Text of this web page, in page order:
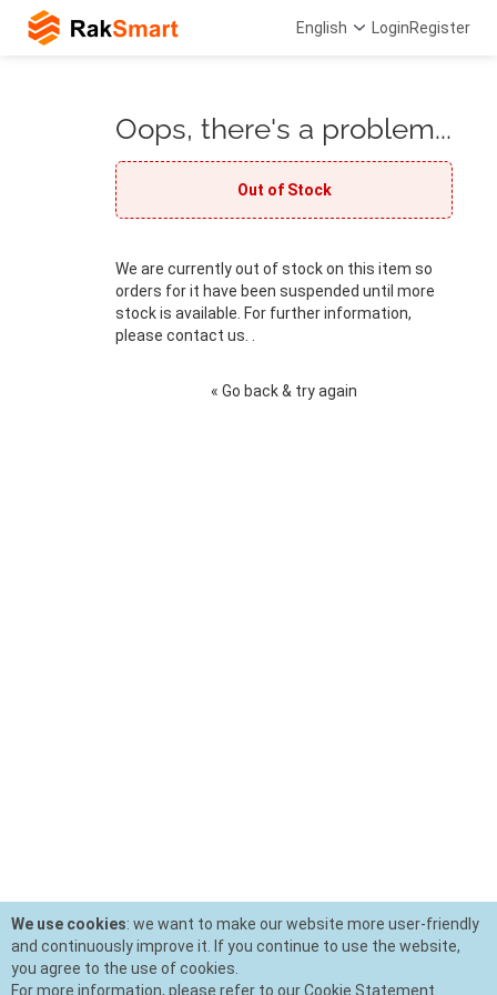
English LoginRegister
Oops, there's a problem...
Out of Stock
We are currently out of stock on this item so
orders for it have been suspended until more
stock is available. For further information,
please contact us. .
« Go back & try again
We use cookies: we want to make our website more user-friendly
and continuously improve it. If you continue to use the website,
you agree to the use of cookies.
For more information, please refer to our Cookie Statement